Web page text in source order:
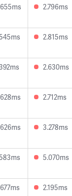
2.796ms
2.815ms
2.630ms
2.712ms
3.278ms
5.070ms
2.195ms